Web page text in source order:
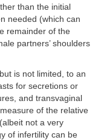
than the initial
needed (which can
remainder of the
partners’ shoulders
is not limited, to an
for secretions or
and transvaginal
of the relative
not a very
of infertility can be